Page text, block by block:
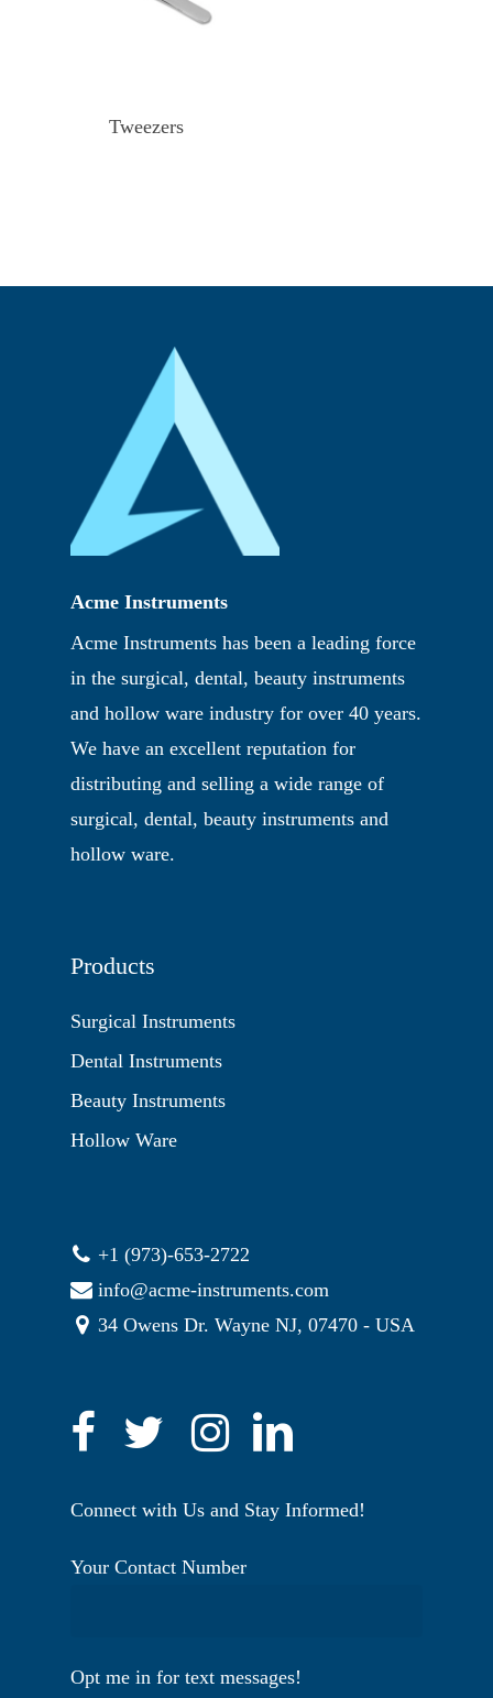
Tweezers
Acme Instruments
Acme Instruments has been a leading force
in the surgical, dental, beauty instruments
and hollow ware industry for over 40 years.
We have an excellent reputation for
distributing and selling a wide range of
surgical, dental, beauty instruments and
hollow ware.
Products
Surgical Instruments
Dental Instruments
Beauty Instruments
Hollow Ware
+1 (973)-653-2722
info@acme-instruments.com
34 Owens Dr. Wayne NJ, 07470 - USA
Connect with Us and Stay Informed!
Your Contact Number
Opt me in for text messages!